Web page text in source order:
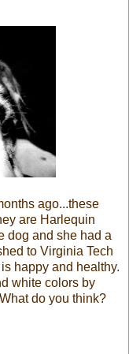
ago...these
are Harlequin
dog and she had a
to Virginia Tech
happy and healthy.
white colors by
do you think?